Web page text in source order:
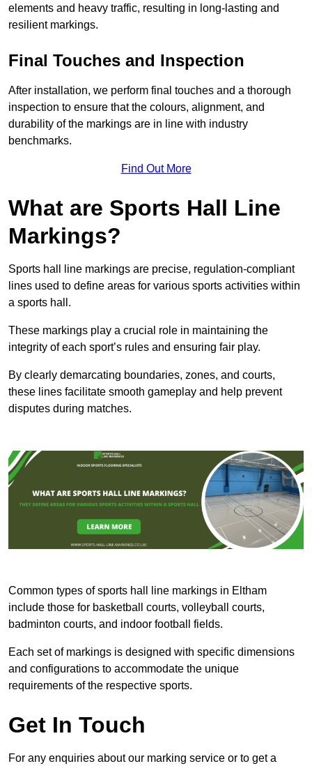
elements and heavy traffic, resulting in long-lasting and
resilient markings.
Final Touches and Inspection
After installation, we perform final touches and a thorough
inspection to ensure that the colours, alignment, and
durability of the markings are in line with industry
benchmarks.
Find Out More
What are Sports Hall Line
Markings?
Sports hall line markings are precise, regulation-compliant
lines used to define areas for various sports activities within
a sports hall.
These markings play a crucial role in maintaining the
integrity of each sport’s rules and ensuring fair play.
By clearly demarcating boundaries, zones, and courts,
these lines facilitate smooth gameplay and help prevent
disputes during matches.
Common types of sports hall line markings in Eltham
include those for basketball courts, volleyball courts,
badminton courts, and indoor football fields.
Each set of markings is designed with specific dimensions
and configurations to accommodate the unique
requirements of the respective sports.
Get In Touch
For any enquiries about our marking service or to get a